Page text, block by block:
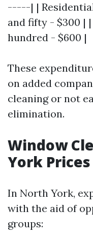
-----| |
and fifty - $300 |
hundred - $600 |
These
on added
cleaning or not
elimination.
Window
York Prices
In North York,
with the aid of
groups: